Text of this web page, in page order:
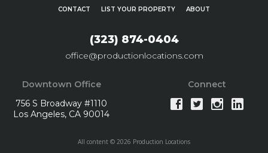
CONTACT LIST YOUR PROPERTY ABOUT
(323) 874-0404
office@productionlocations.com
Downtown Office
756 S Broadway #1110
Los Angeles, CA 90014
Connect
All content © 2026 Production Locations